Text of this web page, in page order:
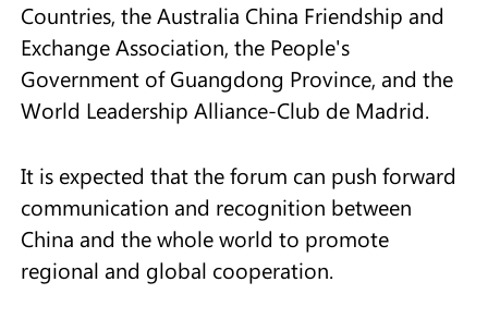
Countries, the Australia China Friendship and
Exchange Association, the People's
Government of Guangdong Province, and the
World Leadership Alliance-Club de Madrid.
It is expected that the forum can push forward
communication and recognition between
China and the whole world to promote
regional and global cooperation.